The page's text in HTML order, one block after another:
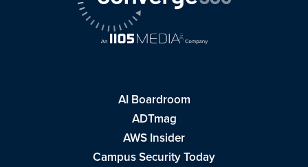
AI Boardroom
ADTmag
AWS Insider
Campus Security Today